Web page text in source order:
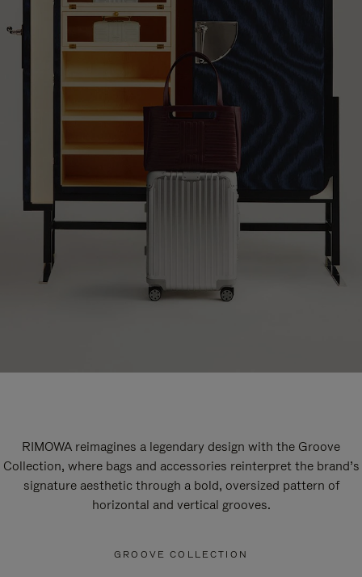
RIMOWA reimagines a legendary design with the Groove
Collection, where bags and accessories reinterpret the brand’s
signature aesthetic through a bold, oversized pattern of
horizontal and vertical grooves.
GROOVE COLLECTION